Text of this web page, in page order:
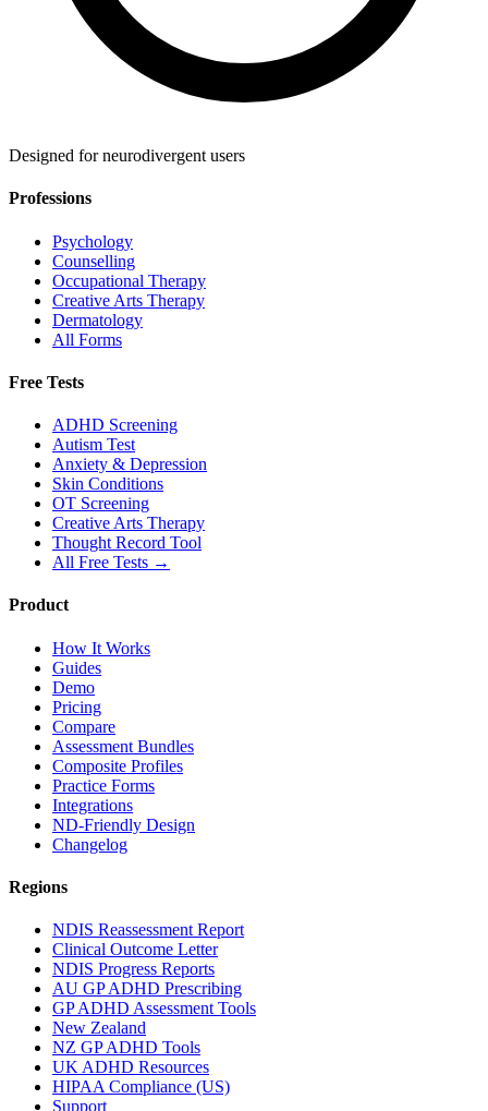
Designed for neurodivergent users
Professions
Psychology
Counselling
Occupational Therapy
Creative Arts Therapy
Dermatology
All Forms
Free Tests
ADHD Screening
Autism Test
Anxiety & Depression
Skin Conditions
OT Screening
Creative Arts Therapy
Thought Record Tool
All Free Tests →
Product
How It Works
Guides
Demo
Pricing
Compare
Assessment Bundles
Composite Profiles
Practice Forms
Integrations
ND-Friendly Design
Changelog
Regions
NDIS Reassessment Report
Clinical Outcome Letter
NDIS Progress Reports
AU GP ADHD Prescribing
GP ADHD Assessment Tools
New Zealand
NZ GP ADHD Tools
UK ADHD Resources
HIPAA Compliance (US)
Support